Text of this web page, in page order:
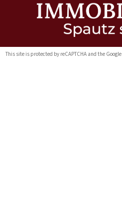
This site is protected by reCAPTCHA and the Google